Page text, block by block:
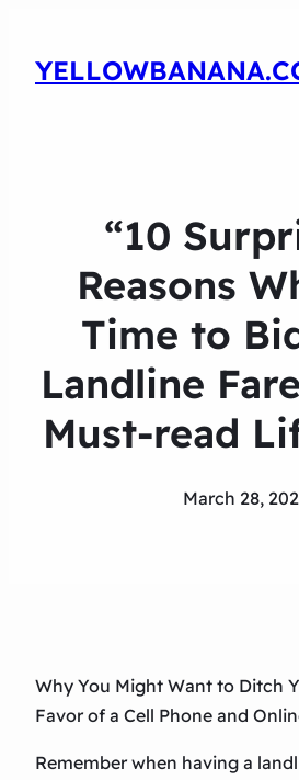
“10
Reasons
Time to
Landline
Must-read
March 28,
Why You Might Want to Ditch
Favor of a Cell Phone and
Remember when having a